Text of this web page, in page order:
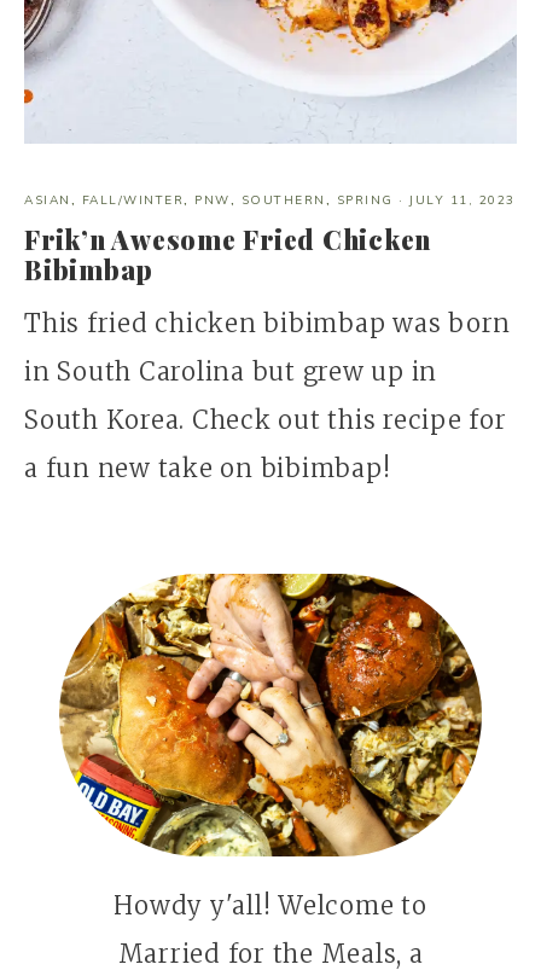
ASIAN , FALL/WINTER, PNW, SOUTHERN , SPRING · JULY 11, 2023
Frik’n Awesome Fried Chicken
Bibimbap
This fried chicken bibimbap was born
in South Carolina but grew up in
South Korea. Check out this recipe for
a fun new take on bibimbap!
Howdy y'all! Welcome to
Married for the Meals, a